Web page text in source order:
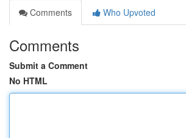
Comments
Who Upvoted
Comments
Submit a Comment
No HTML